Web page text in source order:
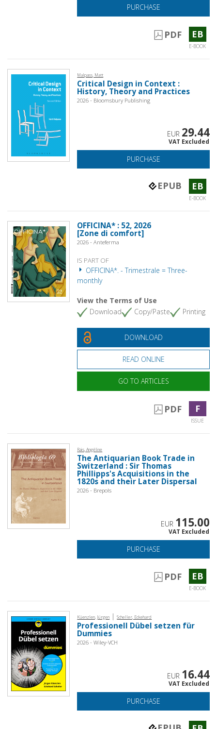
PURCHASE
PDF EB
E-BOOK
Malpass, Matt
Critical Design in Context :
History, Theory and Practices
2026 - Bloomsbury Publishing
EUR 29.44
VAT Excluded
PURCHASE
EPUB EB
E-BOOK
OFFICINA* : 52, 2026
[Zone di comfort]
2026 - Anteferma
IS PART OF
OFFICINA*. - Trimestrale = Three-
monthly
View the Terms of Use
Download
Copy/Paste Printing
DOWNLOAD
READ ONLINE
GO TO ARTICLES
PDF F
ISSUE
Rais, Angéline
The Antiquarian Book Trade in
Switzerland : Sir Thomas
Phillipps's Acquisitions in the
1820s and their Later Dispersal
2026 - Brepols
EUR 115.00
VAT Excluded
PURCHASE
PDF EB
E-BOOK
Küenzlen, Jürgen | Scheller, Eckehard
Professionell Dübel setzen für
Dummies
2026 - Wiley-VCH
EUR 16.44
VAT Excluded
PURCHASE